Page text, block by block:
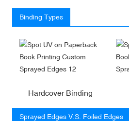
Binding Types
Hardcover Binding
Sprayed Edges V.S. Foiled Edges